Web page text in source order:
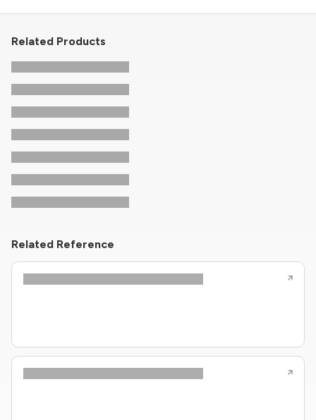
Related Products
Related Reference